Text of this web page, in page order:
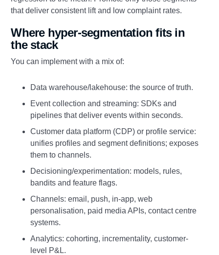
that deliver consistent lift and low complaint rates.
Where hyper-segmentation fits in
the stack
You can implement with a mix of:
Data warehouse/lakehouse: the source of truth.
Event collection and streaming: SDKs and
pipelines that deliver events within seconds.
Customer data platform (CDP) or profile service:
unifies profiles and segment definitions; exposes
them to channels.
Decisioning/experimentation: models, rules,
bandits and feature flags.
Channels: email, push, in-app, web
personalisation, paid media APIs, contact centre
systems.
Analytics: cohorting, incrementality, customer-
level P&L.